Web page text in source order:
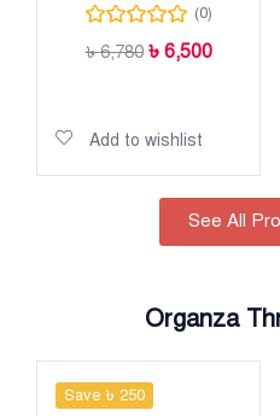
(0)
৳6,780 ৳ 6,500
Add to wishlist
See All
Organza
Save ৳ 250